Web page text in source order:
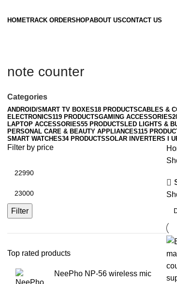
HOMETRACK ORDERSHOPABOUT USCONTACT US
note counter
Categories
ANDROID/SMART TV BOXES18 PRODUCTSCABLES &
ELECTRONICS119 PRODUCTSGAMING ACCESSORIES
LAPTOP ACCESSORIES55 PRODUCTSLED LIGHTS &
PERSONAL CARE & BEAUTY APPLIANCES115
SMART WATCHES34 PRODUCTSSOLAR INVERTERS I
Filter by price
Filter
Top rated products
NeePho NP-56 wireless mic